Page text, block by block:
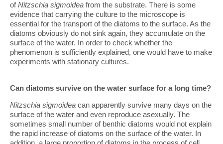
ofNitzschia sigmoidea from the substrate. There is some
evidence that carrying the culture to the microscope is
essential for the transport of the diatoms to the surface. As the
diatoms obviously do not sink again, they accumulate on the
surface of the water. In order to check whether the
phenomenon is sufficiently explained, one would have to make
experiments with stationary cultures.
Can diatoms survive on the water surface for a long time?
Nitzschia sigmoidea can apparently survive many days on the
surface of the water and even reproduce asexually. The
sometimes small number of benthic diatoms would not explain
the rapid increase of diatoms on the surface of the water. In